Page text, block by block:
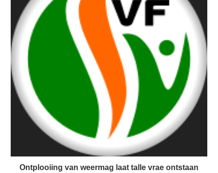
Ontplooiing van weermag laat talle vrae ontstaan